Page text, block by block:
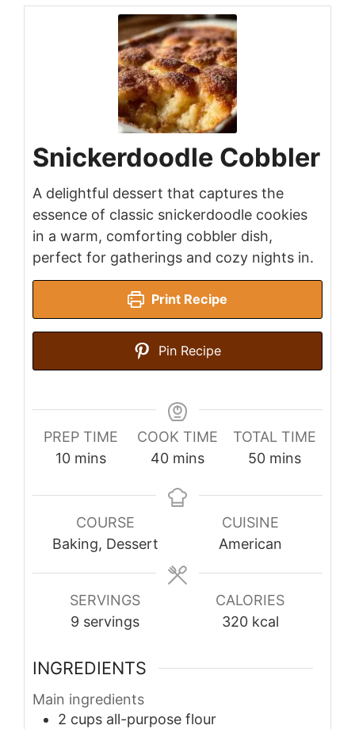
Snickerdoodle Cobbler
A delightful dessert that captures the
essence of classic snickerdoodle cookies
in a warm, comforting cobbler dish,
perfect for gatherings and cozy nights in.
Print Recipe
Pin Recipe
PREP TIME
10minutes
mins
COOK TIME
40minutes
mins
TOTAL TIME
50minutes
mins
COURSE
Baking, Dessert
CUISINE
American
SERVINGS
9 servings
CALORIES
320 kcal
INGREDIENTS
Main ingredients
2 cups all-purpose flour